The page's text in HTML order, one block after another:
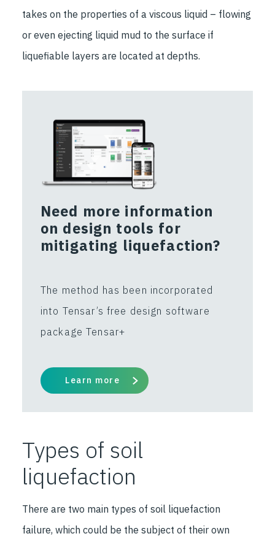
takes on the properties of a viscous liquid – flowing
or even ejecting liquid mud to the surface if
liquefiable layers are located at depths.
Need more information
on design tools for
mitigating liquefaction?
The method has been incorporated
into Tensar’s free design software
package Tensar+
Learn more
Types of soil
liquefaction
There are two main types of soil liquefaction
failure, which could be the subject of their own